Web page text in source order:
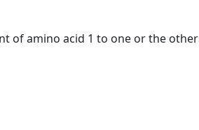
of amino acid 1 to one or the other